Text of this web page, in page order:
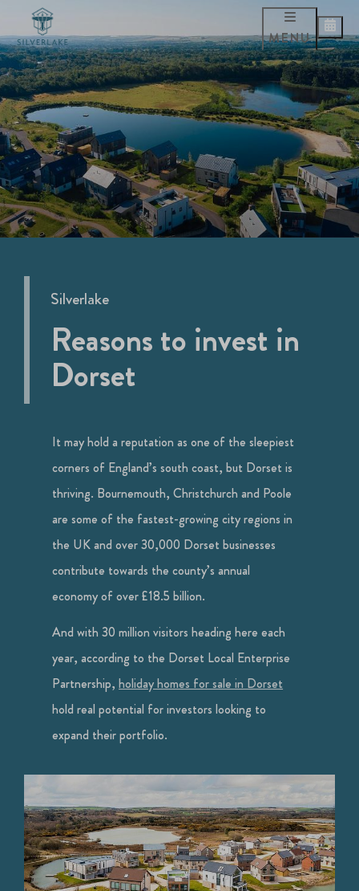
MENU
Silverlake
Reasons to invest in
Dorset
It may hold a reputation as one of the sleepiest
corners of England’s south coast, but Dorset is
thriving. Bournemouth, Christchurch and Poole
are some of the fastest-growing city regions in
the UK and over 30,000 Dorset businesses
contribute towards the county’s annual
economy of over £18.5 billion.
And with 30 million visitors heading here each
year, according to the Dorset Local Enterprise
Partnership,holiday homes for sale in Dorset
hold real potential for investors looking to
expand their portfolio.